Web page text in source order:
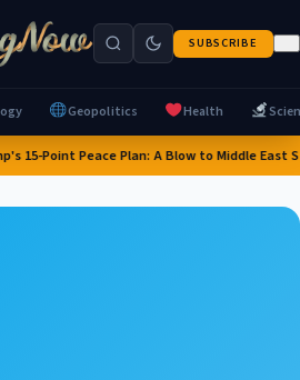
SUBSCRIBE
Geopolitics Health
15-Point Peace Plan: A Blow to Middle East